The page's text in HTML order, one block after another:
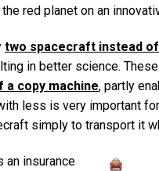
red planet on an
two spacecraft instead
in better science.
a copy machine, partly
less is very important
simply to transport it
an insurance